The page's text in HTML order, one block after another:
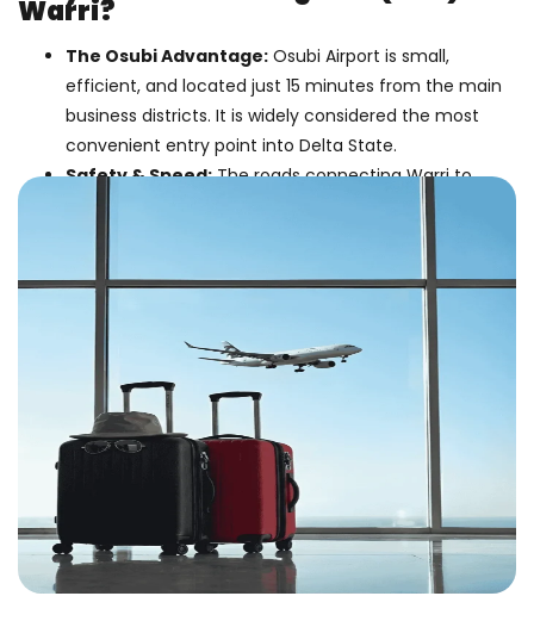
Warri?
The Osubi Advantage: Osubi Airport is small,
efficient, and located just 15 minutes from the main
business districts. It is widely considered the most
convenient entry point into Delta State.
Safety & Speed:The roads connecting Warri to
Benin or Port Harcourt can be unpredictable. Flying
the final leg guarantees you arrive safely and on
time.
Midlands Convenience:Depart from
. Save time and money by
avoiding the trek to London Heathrow.
Business Class Deals:
We specialize in premium
fares for business travellers, offering lounge access
and extra comfort for the long haul.
Flight Information At A Glance
Feature Details
Origin Birmingham Airport (BHX)